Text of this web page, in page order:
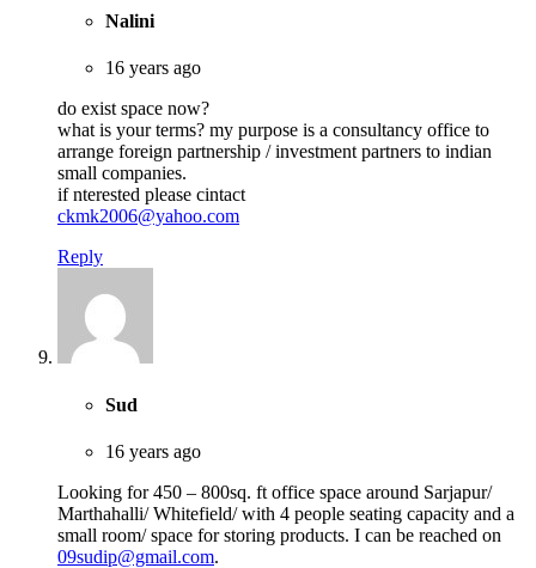
Nalini
16 years ago
do exist space now?
what is your terms? my purpose is a consultancy office to
arrange foreign partnership / investment partners to indian
small companies.
if nterested please cintact
ckmk2006@yahoo.com
Reply
Sud
16 years ago
Looking for 450 – 800sq. ft office space around Sarjapur/
Marthahalli/ Whitefield/ with 4 people seating capacity and a
small room/ space for storing products. I can be reached on
09sudip@gmail.com.